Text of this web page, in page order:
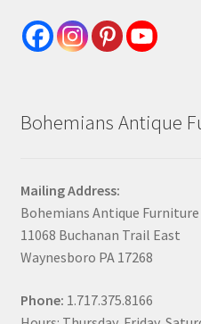
Bohemians Antique
Mailing Address:
Bohemians Antique Furniture
11068 Buchanan Trail East
Waynesboro PA 17268
Phone: 1.717.375.8166